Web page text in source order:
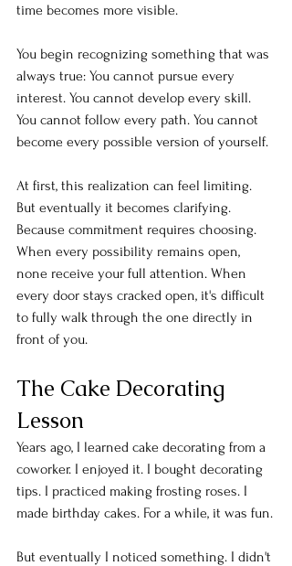
time becomes more visible.
You begin recognizing something that was
always true: You cannot pursue every
interest. You cannot develop every skill.
You cannot follow every path. You cannot
become every possible version of yourself.
At first, this realization can feel limiting.
But eventually it becomes clarifying.
Because commitment requires choosing.
When every possibility remains open,
none receive your full attention. When
every door stays cracked open, it's difficult
to fully walk through the one directly in
front of you.
The Cake Decorating
Lesson
Years ago, I learned cake decorating from a
coworker. I enjoyed it. I bought decorating
tips. I practiced making frosting roses. I
made birthday cakes. For a while, it was fun.
But eventually I noticed something. I didn't